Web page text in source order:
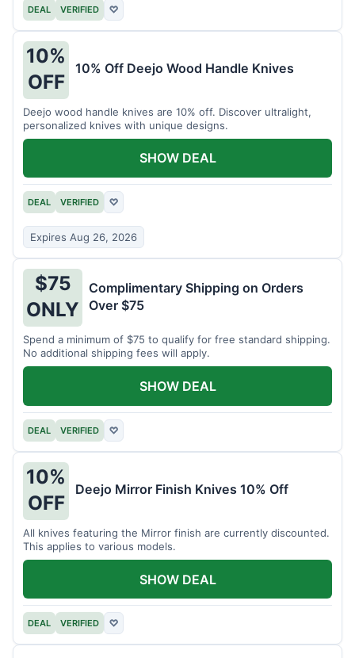
DEAL VERIFIED ♡
10%
OFF
10% Off Deejo Wood Handle Knives
Deejo wood handle knives are 10% off. Discover ultralight,
personalized knives with unique designs.
DEAL VERIFIED ♡
Expires Aug 26, 2026
SHOW DEAL
$75
ONLY
Complimentary Shipping on Orders
Over $75
Spend a minimum of $75 to qualify for free standard shipping.
No additional shipping fees will apply.
DEAL VERIFIED ♡
SHOW DEAL
10%
OFF
Deejo Mirror Finish Knives 10% Off
All knives featuring the Mirror finish are currently discounted.
This applies to various models.
DEAL VERIFIED ♡
SHOW DEAL